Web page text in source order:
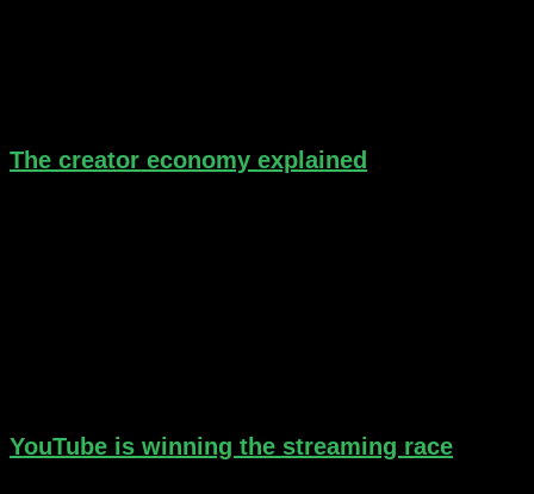
The creator economy explained
YouTube is winning the streaming race